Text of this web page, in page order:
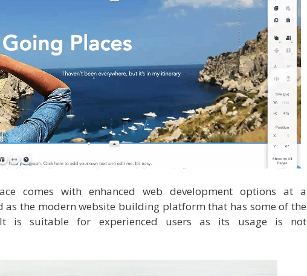
comes with enhanced web development options at a
as the modern website building platform that has some of the
is suitable for experienced users as its usage is not